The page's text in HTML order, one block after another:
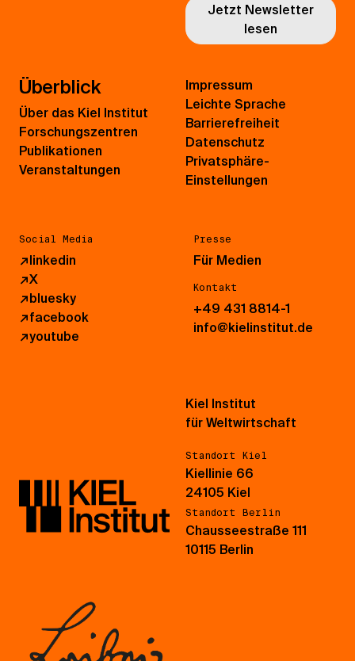
Jetzt Newsletter
lesen
Überblick
Über das Kiel Institut
Forschungszentren
Publikationen
Veranstaltungen
Social Media
↗linkedin
↗X
↗bluesky
↗facebook
↗youtube
Presse
Für Medien
Kontakt
+49 431 8814-1
info@kielinstitut.de
Impressum
Leichte Sprache
Barrierefreiheit
Datenschutz
Privatsphäre-
Einstellungen
Kiel Institut
für Weltwirtschaft
Standort Kiel
Kiellinie 66
24105 Kiel
Standort Berlin
Chausseestraße 111
10115 Berlin